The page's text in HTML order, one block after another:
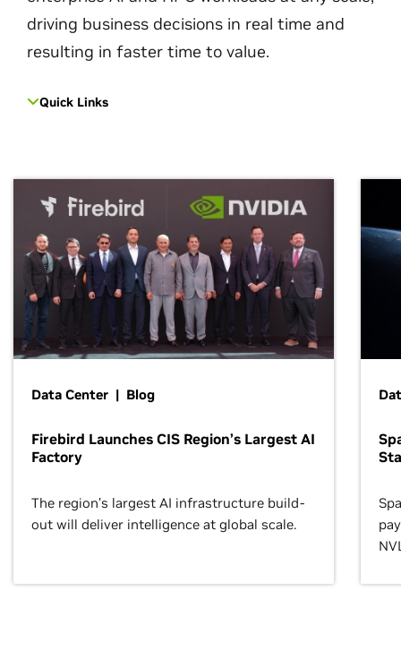
driving business decisions in real time and
resulting in faster time to value.
Quick Links
Data Center | Blog
Firebird Launches CIS Region’s Largest AI
Factory
The region’s largest AI infrastructure build-
out will deliver intelligence at global scale.